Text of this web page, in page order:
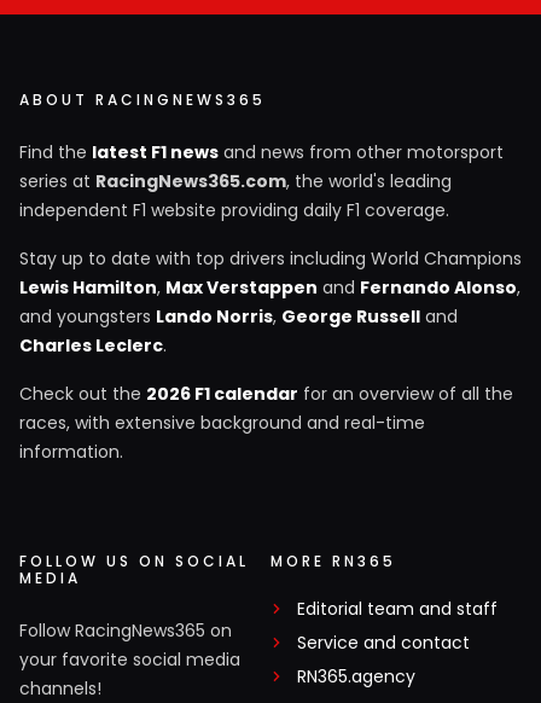
ABOUT RACINGNEWS365
Find the latest F1 news and news from other motorsport
series at RacingNews365.com, the world's leading
independent F1 website providing daily F1 coverage.
Stay up to date with top drivers including World Champions
Lewis Hamilton, Max Verstappen and Fernando Alonso,
and youngsters Lando Norris, George Russell and
Charles Leclerc.
Check out the 2026 F1 calendar for an overview of all the
races, with extensive background and real-time
information.
FOLLOW US ON SOCIAL
MEDIA
Follow RacingNews365 on
your favorite social media
channels!
MORE RN365
Editorial team and staff
Service and contact
RN365.agency